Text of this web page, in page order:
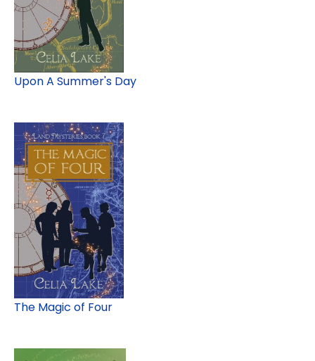
Upon A Summer's Day
The Magic of Four